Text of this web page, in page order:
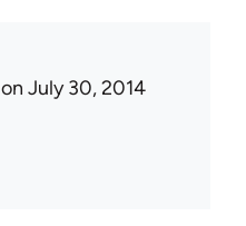
on July 30, 2014